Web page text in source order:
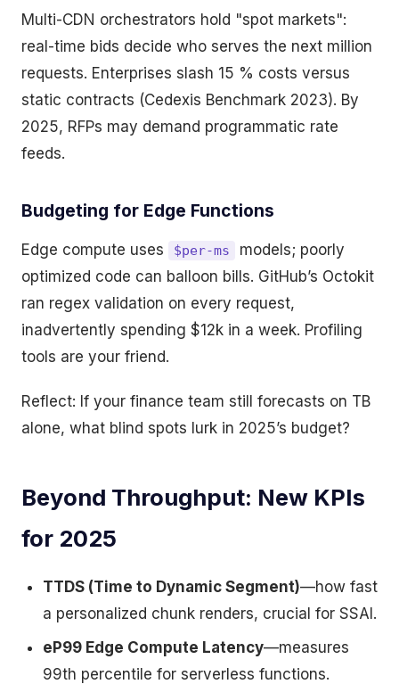
Multi-CDN orchestrators hold "spot markets":
real-time bids decide who serves the next million
requests. Enterprises slash 15 % costs versus
static contracts (Cedexis Benchmark 2023). By
2025, RFPs may demand programmatic rate
feeds.
Budgeting for Edge Functions
Edge compute uses $per-ms
models; poorly
optimized code can balloon bills. GitHub’s Octokit
ran regex validation on every request,
inadvertently spending $12k in a week. Profiling
tools are your friend.
Reflect: If your finance team still forecasts on TB
alone, what blind spots lurk in 2025’s budget?
Beyond Throughput: New KPIs
for 2025
TTDS (Time to Dynamic Segment)—how fast
a personalized chunk renders, crucial for SSAI.
eP99 Edge Compute Latency—measures
99th percentile for serverless functions.